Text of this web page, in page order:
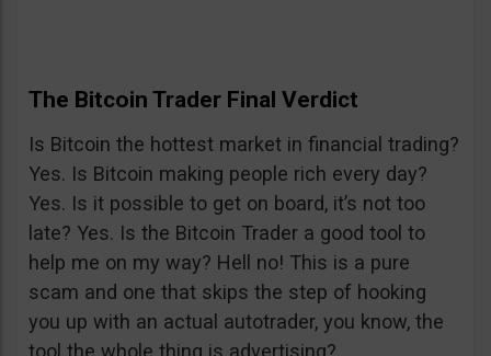
The Bitcoin Trader Final Verdict
Is Bitcoin the hottest market in financial trading?
Yes. Is Bitcoin making people rich every day?
Yes. Is it possible to get on board, it’s not too
late? Yes. Is the Bitcoin Trader a good tool to
help me on my way? Hell no! This is a pure
scam and one that skips the step of hooking
you up with an actual autotrader, you know, the